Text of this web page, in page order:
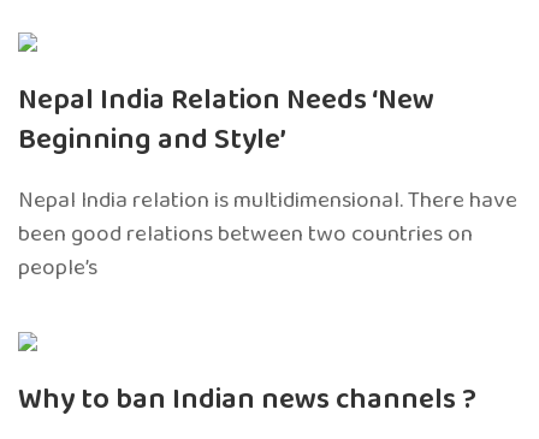
Nepal India Relation Needs ‘New
Beginning and Style’
Nepal India relation is multidimensional. There have
been good relations between two countries on
people’s
Why to ban Indian news channels ?